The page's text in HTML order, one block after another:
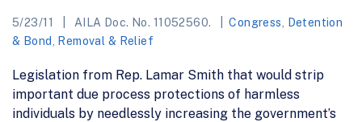
5/23/11 AILA Doc. No. 11052560. Congress
Detention
& Bond
Removal & Relief
Legislation from Rep. Lamar Smith that would strip
important due process protections of harmless
individuals by needlessly increasing the government’s